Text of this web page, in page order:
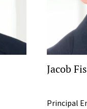
Jacob
Principal